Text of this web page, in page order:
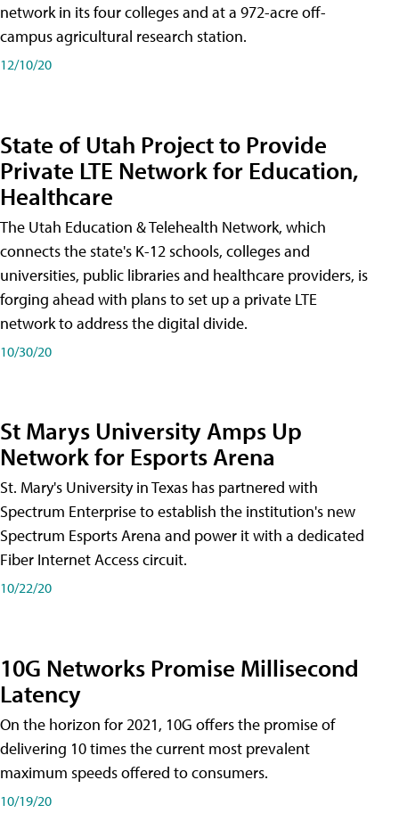
network in its four colleges and at a 972-acre off-
campus agricultural research station.
12/10/20
State of Utah Project to Provide
Private LTE Network for Education,
Healthcare
The Utah Education & Telehealth Network, which
connects the state's K-12 schools, colleges and
universities, public libraries and healthcare providers, is
forging ahead with plans to set up a private LTE
network to address the digital divide.
10/30/20
St Marys University Amps Up
Network for Esports Arena
St. Mary's University in Texas has partnered with
Spectrum Enterprise to establish the institution's new
Spectrum Esports Arena and power it with a dedicated
Fiber Internet Access circuit.
10/22/20
10G Networks Promise Millisecond
Latency
On the horizon for 2021, 10G offers the promise of
delivering 10 times the current most prevalent
maximum speeds offered to consumers.
10/19/20